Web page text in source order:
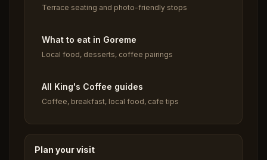
Terrace seating and photo-friendly stops
What to eat in Goreme
Local food, desserts, coffee pairings
All King's Coffee guides
Coffee, breakfast, local food, cafe tips
Plan your visit